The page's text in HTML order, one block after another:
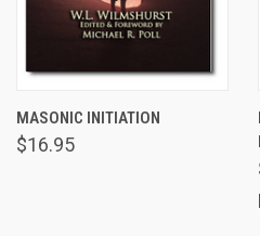
MASONIC INITIATION
$16.95